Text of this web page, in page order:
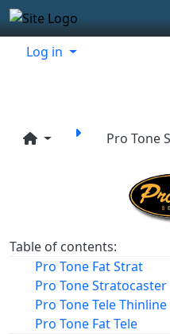
Site identity,
Navigation
Related content
Log in
Pro Tone
Table of contents:
Pro Tone Fat Strat
Pro Tone Stratocaster
Pro Tone Tele Thinline
Pro Tone Fat Tele